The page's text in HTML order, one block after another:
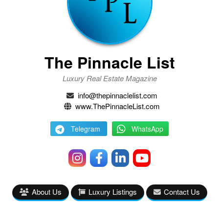
The Pinnacle List
Luxury Real Estate Magazine
info@thepinnaclelist.com
www.ThePinnacleList.com
Telegram WhatsApp
About Us Luxury Listings Contact Us